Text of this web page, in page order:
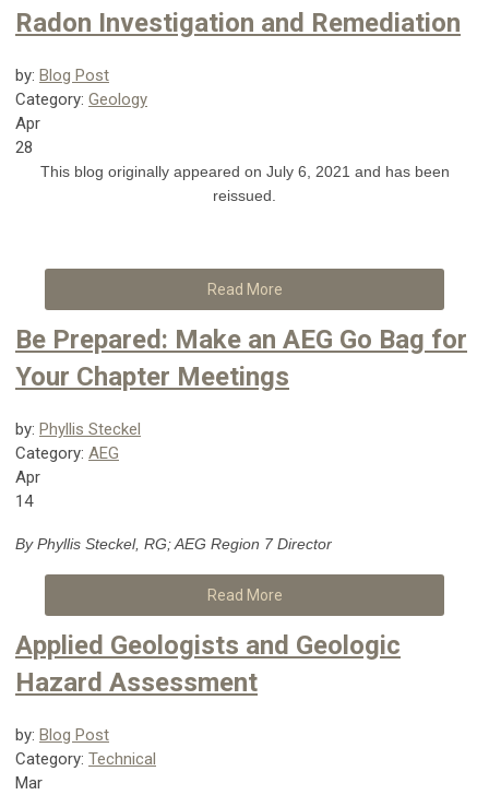
Radon Investigation and Remediation
by: Blog Post
Category: Geology
Apr
28
This blog originally appeared on July 6, 2021 and has been
reissued.
Read More
Be Prepared: Make an AEG Go Bag for
Your Chapter Meetings
by: Phyllis Steckel
Category: AEG
Apr
14
By Phyllis Steckel, RG; AEG Region 7 Director
Read More
Applied Geologists and Geologic
Hazard Assessment
by: Blog Post
Category: Technical
Mar